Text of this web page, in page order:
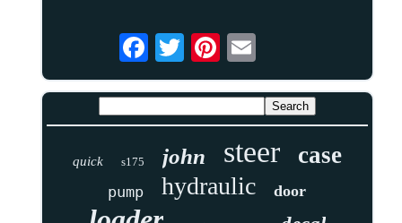
quick s175 john steer case
pump hydraulic door